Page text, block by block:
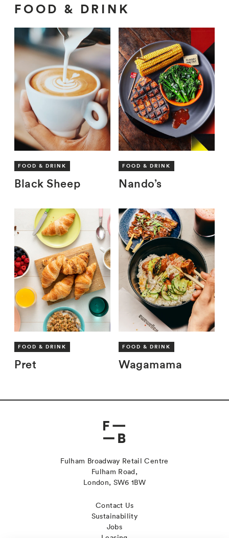
FOOD & DRINK
FOOD & DRINK
Black Sheep
FOOD & DRINK
Nando’s
FOOD & DRINK
Pret
FOOD & DRINK
Wagamama
Fulham Broadway Retail Centre
Fulham Road,
London, SW6 1BW
Contact Us
Sustainability
Jobs